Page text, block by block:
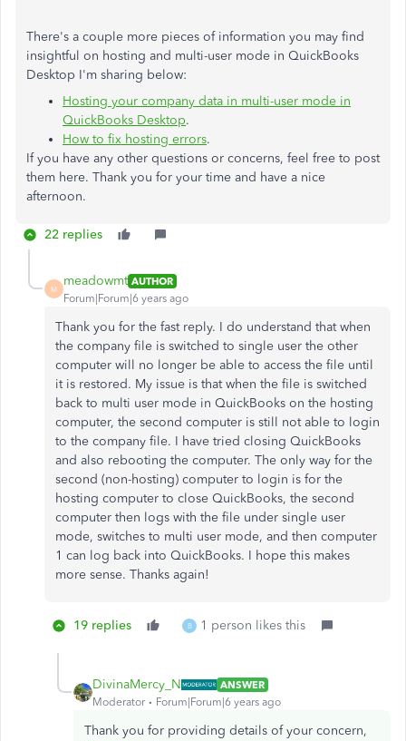
There's a couple more pieces of information you may find
insightful on hosting and multi-user mode in QuickBooks
Desktop I'm sharing below:
Hosting your company data in multi-user mode in
QuickBooks Desktop.
How to fix hosting errors.
If you have any other questions or concerns, feel free to post
them here. Thank you for your time and have a nice
afternoon.
22 replies
M
meadowmt AUTHOR
Forum|Forum|6 years ago
Thank you for the fast reply. I do understand that when
the company file is switched to single user the other
computer will no longer be able to access the file until
it is restored. My issue is that when the file is switched
back to multi user mode in QuickBooks on the hosting
computer, the second computer is still not able to login
to the company file. I have tried closing QuickBooks
and also rebooting the computer. The only way for the
second (non-hosting) computer to login is for the
hosting computer to close QuickBooks, the second
computer then logs with the file under single user
mode, switches to multi user mode, and then computer
1 can log back into QuickBooks. I hope this makes
more sense. Thanks again!
19 replies B 1 person likes this
DivinaMercy_N
ANSWER
Moderator
Forum|Forum|6 years ago
Thank you for providing details of your concern,